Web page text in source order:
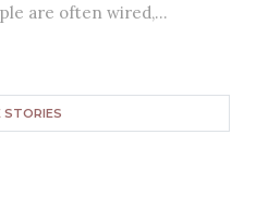
are often wired,...
STORIES